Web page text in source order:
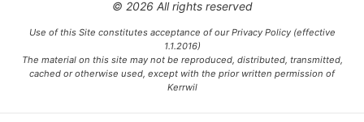
© 2026 All rights reserved
Use of this Site constitutes acceptance of our Privacy Policy (effective
1.1.2016)
The material on this site may not be reproduced, distributed, transmitted,
cached or otherwise used, except with the prior written permission of
Kerrwil